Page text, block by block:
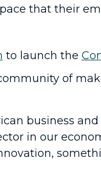
that their
to launch the
of
business
in our